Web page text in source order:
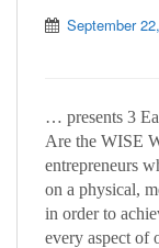
September
… presents 3
Are the WISE
entrepreneurs
on a physical,
in order to
every aspect of